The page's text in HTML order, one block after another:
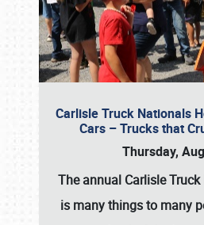
Carlisle Truck Nationals
Cars – Trucks that
Thursday,
The annual Carlisle
is many things to many